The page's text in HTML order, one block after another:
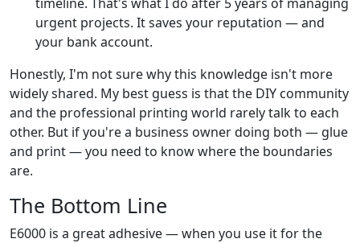
urgent projects. It saves your reputation — and
your bank account.
Honestly, I'm not sure why this knowledge isn't more
widely shared. My best guess is that the DIY community
and the professional printing world rarely talk to each
other. But if you're a business owner doing both — glue
and print — you need to know where the boundaries
are.
The Bottom Line
E6000 is a great adhesive — when you use it for the